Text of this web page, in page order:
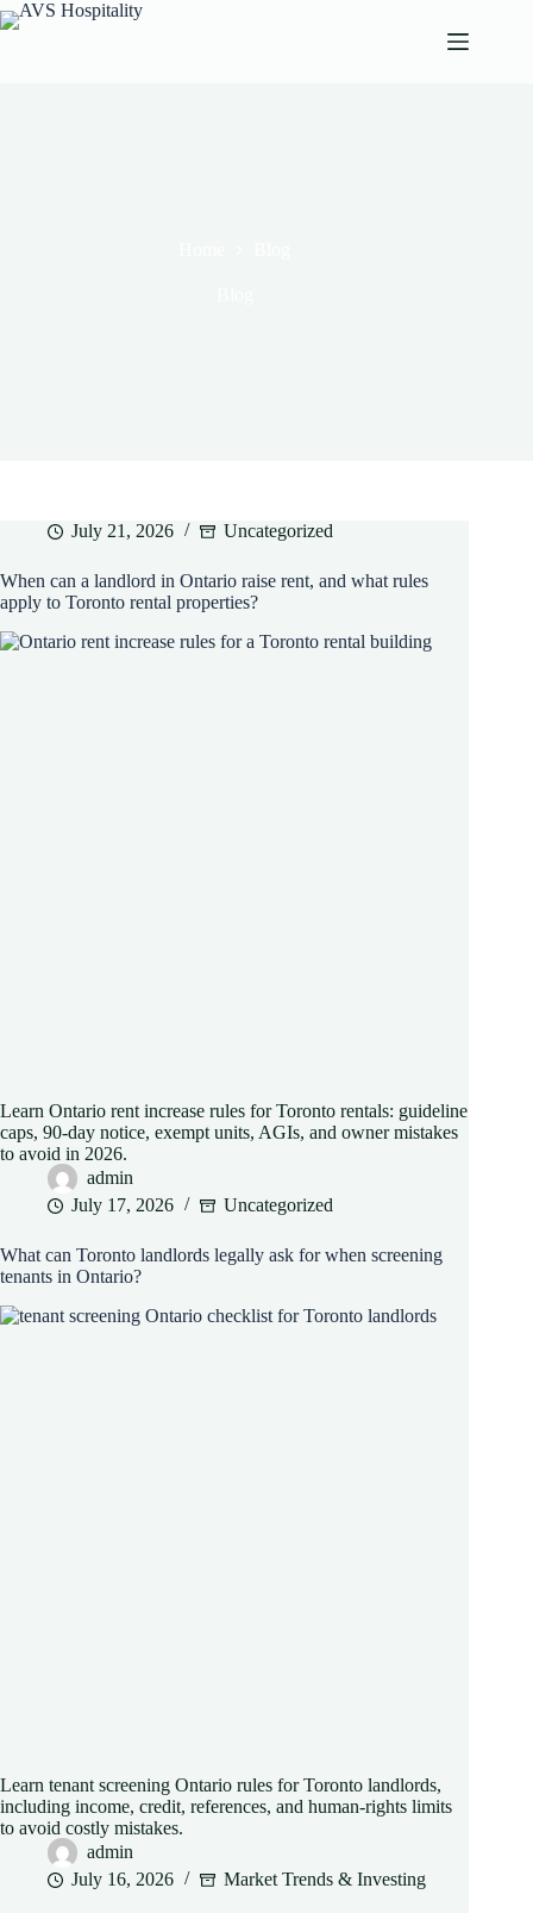
July 21, 2026 Uncategorized
When can a landlord in Ontario raise rent, and what rules
apply to Toronto rental properties?
Learn Ontario rent increase rules for Toronto rentals: guideline
caps, 90-day notice, exempt units, AGIs, and owner mistakes
to avoid in 2026.
admin
July 17, 2026
Uncategorized
What can Toronto landlords legally ask for when screening
tenants in Ontario?
Learn tenant screening Ontario rules for Toronto landlords,
including income, credit, references, and human-rights limits
to avoid costly mistakes.
admin
July 16, 2026
Market Trends & Investing